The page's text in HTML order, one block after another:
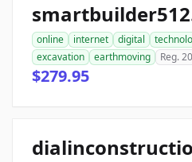
online internet digital
excavation
earthmoving Reg.
$279.95